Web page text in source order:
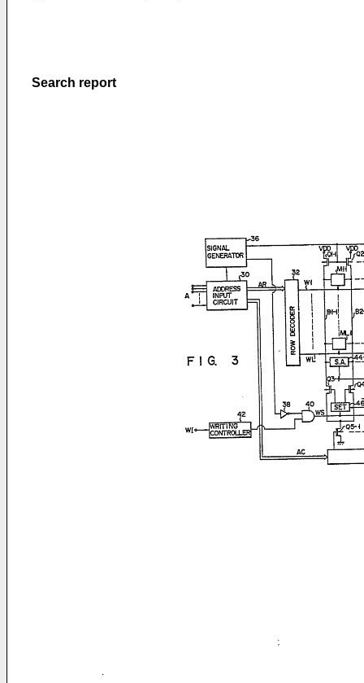
Search report